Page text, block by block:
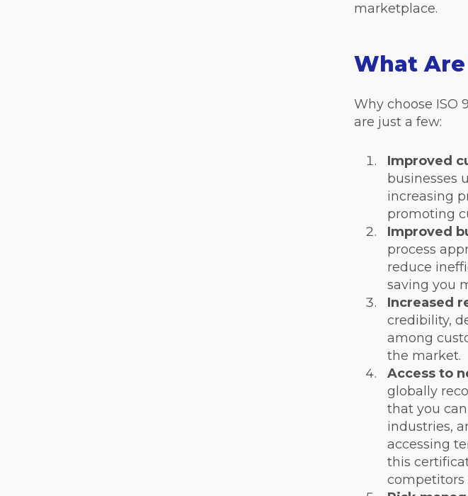
marketplace.
What Are
Why choose ISO
are just a few:
Improved
businesses
increasing
promoting
Improved
process
reduce
saving you
Increased
credibility,
among
the market.
Access to
globally
that you
industries,
accessing
this
competitors